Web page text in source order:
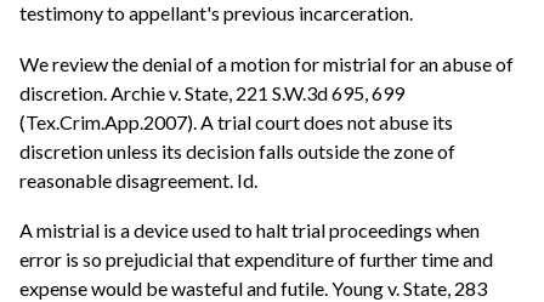
testimony to appellant's previous incarceration.
We review the denial of a motion for mistrial for an abuse of
discretion. Archie v. State, 221 S.W.3d 695, 699
(Tex.Crim.App.2007). A trial court does not abuse its
discretion unless its decision falls outside the zone of
reasonable disagreement. Id.
A mistrial is a device used to halt trial proceedings when
error is so prejudicial that expenditure of further time and
expense would be wasteful and futile. Young v. State, 283